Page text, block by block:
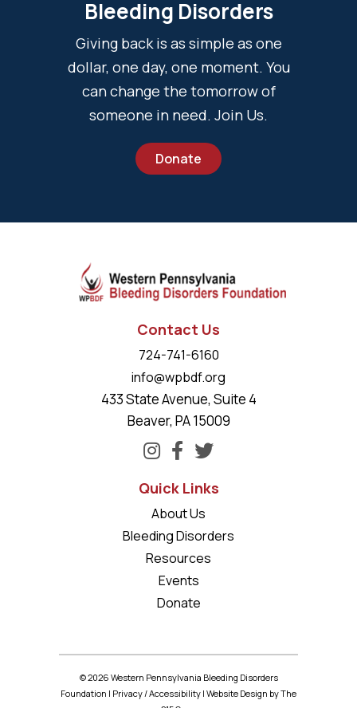
Bleeding Disorders
Giving back is as simple as one
dollar, one day, one moment. You
can change the tomorrow of
someone in need. Join Us.
Donate
Contact Us
724-741-6160
info@wpbdf.org
433 State Avenue, Suite 4
Beaver, PA 15009
Quick Links
About Us
Bleeding Disorders
Resources
Events
Donate
© 2026 Western Pennsylvania Bleeding Disorders
Foundation | Privacy /Accessibility | Website Design by The